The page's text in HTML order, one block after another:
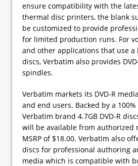
ensure compatibility with the
thermal disc printers, the blank
be customized to provide
for limited production runs. For
and other applications that use
discs, Verbatim also provides
spindles.
Verbatim markets its DVD-R
and end users. Backed by a
Verbatim brand 4.7GB DVD-R
will be available from authorized
MSRP of $18.00. Verbatim also
discs for professional authoring
media which is compatible with